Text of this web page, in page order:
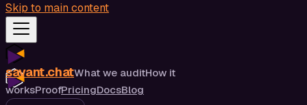
Skip to main content
savant.chatWhat we auditHow it
worksProofPricingDocsBlog